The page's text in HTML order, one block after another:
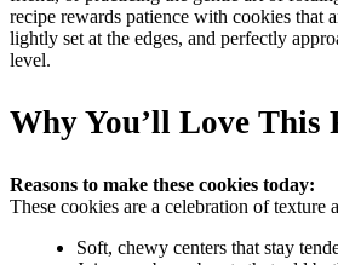
recipe rewards patience with cookies that
lightly set at the edges, and perfectly
level.
Why You’ll Love This
Reasons to make these cookies today:
These cookies are a celebration of texture
Soft, chewy centers that stay